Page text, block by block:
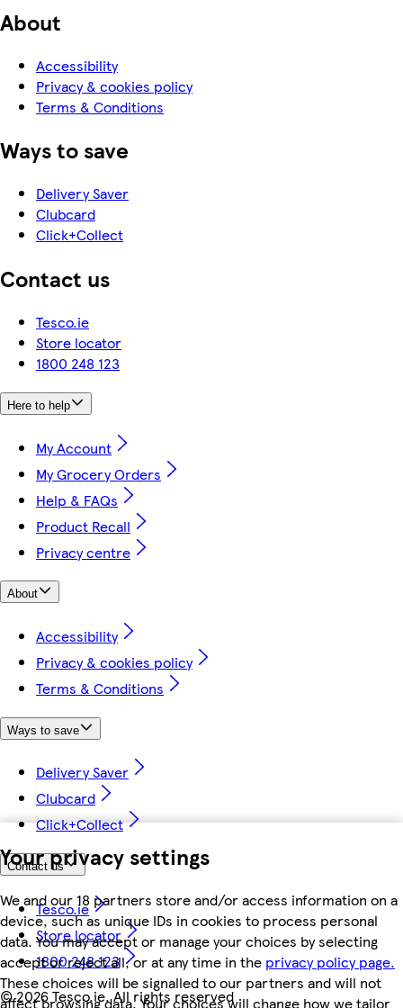
Your privacy settings
We and our 18 partners store and/or access information on a
device, such as unique IDs in cookies to process personal
data. You may accept or manage your choices by selecting
accept or reject all, or at any time in the privacy policy page.
These choices will be signalled to our partners and will not
affect browsing data. Your choices will change how we tailor
About
Accessibility
Privacy & cookies policy
Terms & Conditions
Ways to save
Delivery Saver
Clubcard
Click+Collect
Contact us
Tesco.ie
Store locator
1800 248 123
Here to help
My Account
My Grocery Orders
Help & FAQs
Product Recall
Privacy centre
About
Accessibility
Privacy & cookies policy
Terms & Conditions
Ways to save
Delivery Saver
Clubcard
Click+Collect
Contact us
Tesco.ie
Store locator
1800 248 123
©2026 Tesco.ie. All rights reserved